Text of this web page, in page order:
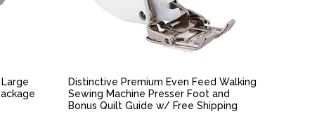
QUICK VIEW
Distinctive Premium Even Feed Walking
Sewing Machine Presser Foot and
Bonus Quilt Guide w/ Free Shipping